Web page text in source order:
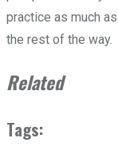
practice as much
the rest of the way.
Related
Tags: